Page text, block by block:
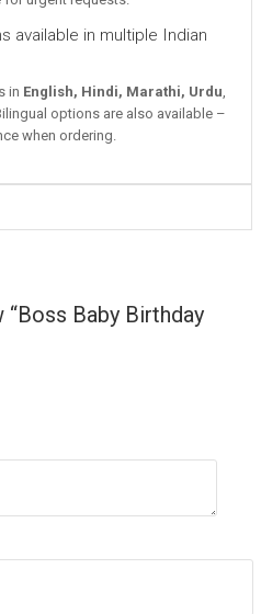
available in multiple Indian
in English, Hindi, Marathi, Urdu,
options are also available –
when ordering.
Baby Birthday